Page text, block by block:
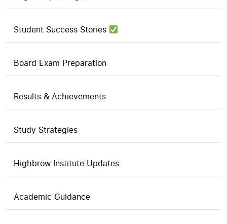
Student Success Stories
Board Exam Preparation
Results & Achievements
Study Strategies
Highbrow Institute Updates
Academic Guidance